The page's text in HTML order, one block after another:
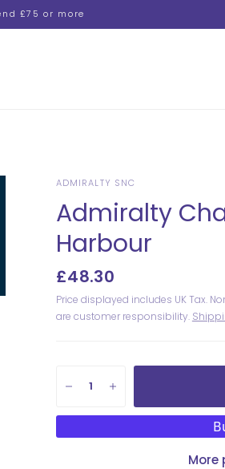
£75 or more
ADMIRALTY SNC
Admiralty
Harbour
£48.30
Price displayed includes UK Tax.
are customer responsibility.
More